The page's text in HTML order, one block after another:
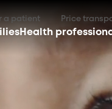
a patient Price
Health